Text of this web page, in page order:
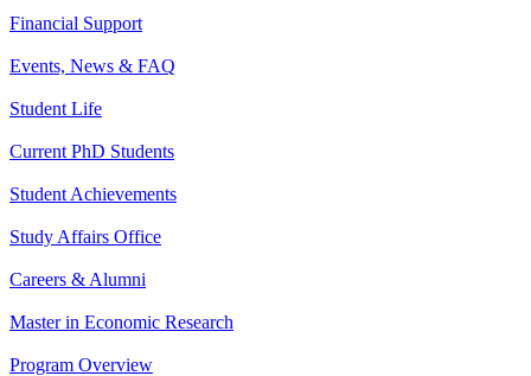
Financial Support
Events, News & FAQ
Student Life
Current PhD Students
Student Achievements
Study Affairs Office
Careers & Alumni
Master in Economic Research
Program Overview